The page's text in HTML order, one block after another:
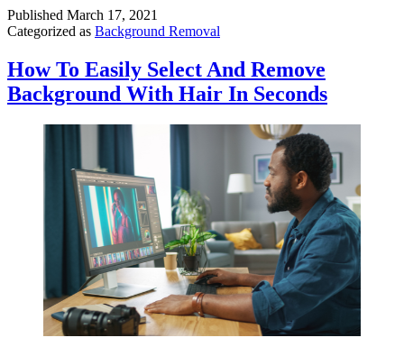
Published March 17, 2021
Categorized as Background Removal
How To Easily Select And Remove
Background With Hair In Seconds